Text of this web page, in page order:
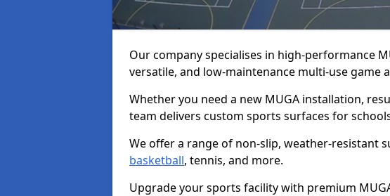
Our company specialises in high-performance
versatile, and low-maintenance multi-use game
Whether you need a new MUGA installation,
team delivers custom sports surfaces for
We offer a range of non-slip, weather-resistant
basketball, tennis, and more.
Upgrade your sports facility with premium